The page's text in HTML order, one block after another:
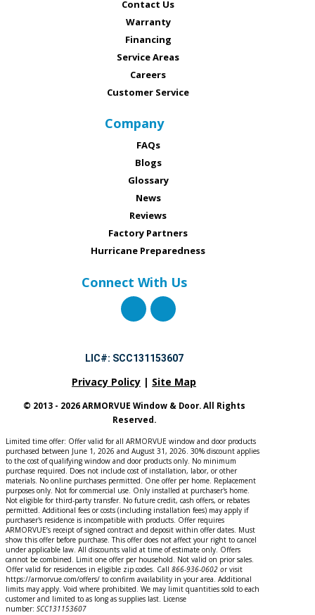
Contact Us
Warranty
Financing
Service Areas
Careers
Customer Service
Company
FAQs
Blogs
Glossary
News
Reviews
Factory Partners
Hurricane Preparedness
Connect With Us
LIC#: SCC131153607
Privacy Policy | Site Map
© 2013 - 2026 ARMORVUE Window & Door. All Rights
Reserved.
Limited time offer: Offer valid for all ARMORVUE window and door products
purchased between June 1, 2026 and August 31, 2026. 30% discount applies
to the cost of qualifying window and door products only. No minimum
purchase required. Does not include cost of installation, labor, or other
materials. No online purchases permitted. One offer per home. Replacement
purposes only. Not for commercial use. Only installed at purchaser's home.
Not eligible for third-party transfer. No future credit, cash offers, or rebates
permitted. Additional fees or costs (including installation fees) may apply if
purchaser's residence is incompatible with products. Offer requires
ARMORVUE’s receipt of signed contract and deposit within offer dates. Must
show this offer before purchase. This offer does not affect your right to cancel
under applicable law. All discounts valid at time of estimate only. Offers
cannot be combined. Limit one offer per household. Not valid on prior sales.
Offer valid for residences in eligible zip codes. Call 866-936-0602 orvisit
https://armorvue.com/offers/ to confirm availability in your area. Additional
limits may apply. Void where prohibited. We may limit quantities sold to each
customer and limited to as long as supplies last. License
number: SCC131153607